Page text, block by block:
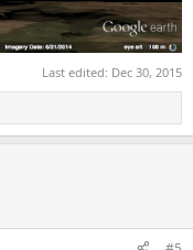
Last edited: Dec 30, 2015